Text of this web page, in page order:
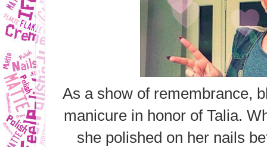
As a show of remembrance,
manicure in honor of Talia.
she polished on her nails